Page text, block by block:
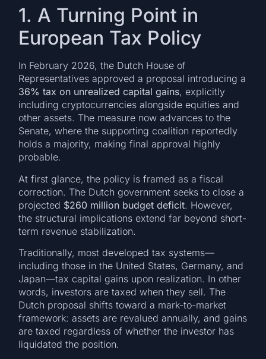
1. A Turning Point in
European Tax Policy
In February 2026, the Dutch House of
Representatives approved a proposal introducing a
36% tax on unrealized capital gains, explicitly
including cryptocurrencies alongside equities and
other assets. The measure now advances to the
Senate, where the supporting coalition reportedly
holds a majority, making final approval highly
probable.
At first glance, the policy is framed as a fiscal
correction. The Dutch government seeks to close a
projected $260 million budget deficit. However,
the structural implications extend far beyond short-
term revenue stabilization.
Traditionally, most developed tax systems—
including those in the United States, Germany, and
Japan—tax capital gains upon realization. In other
words, investors are taxed when they sell. The
Dutch proposal shifts toward a mark-to-market
framework: assets are revalued annually, and gains
are taxed regardless of whether the investor has
liquidated the position.